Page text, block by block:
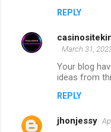
REPLY
March 31,
Your blog
ideas from
REPLY
jhonjessy